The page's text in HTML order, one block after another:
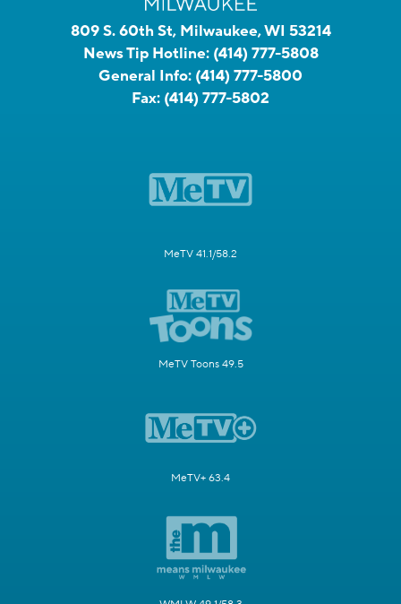
809 S. 60th St, Milwaukee, WI 53214
News Tip Hotline: (414) 777-5808
General Info: (414) 777-5800
Fax: (414) 777-5802
MeTV 41.1/58.2
MeTV Toons 49.5
MeTV+ 63.4